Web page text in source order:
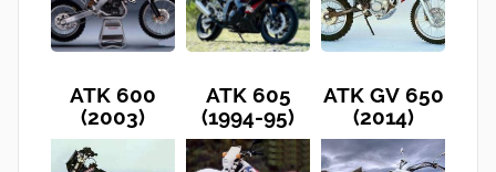
ATK 600
(2003)
ATK 605
(1994-95)
ATK GV 650
(2014)